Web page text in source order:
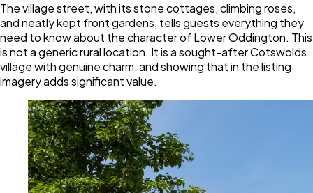
The village street, with its stone cottages, climbing roses,
and neatly kept front gardens, tells guests everything they
need to know about the character of Lower Oddington. This
is not a generic rural location. It is a sought-after Cotswolds
village with genuine charm, and showing that in the listing
imagery adds significant value.